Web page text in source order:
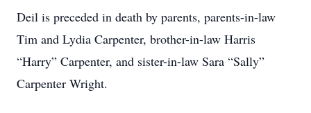
Deil is preceded in death by parents, parents-in-law
Tim and Lydia Carpenter, brother-in-law Harris
“Harry” Carpenter, and sister-in-law Sara “Sally”
Carpenter Wright.